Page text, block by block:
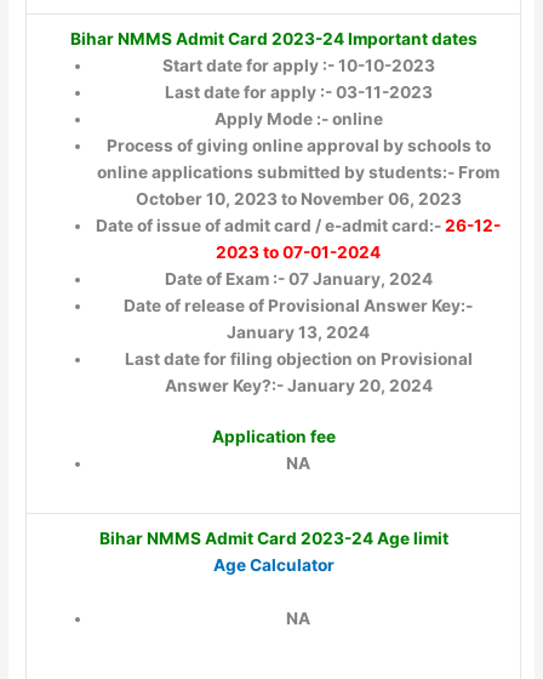
Bihar NMMS Admit Card 2023-24 Important dates
Start date for apply :- 10-10-2023
Last date for apply :- 03-11-2023
Apply Mode :- online
Process of giving online approval by schools to
online applications submitted by students:- From
October 10, 2023 to November 06, 2023
Date of issue of admit card / e-admit card:-26-12-
2023 to 07-01-2024
Date of Exam :- 07 January, 2024
Date of release of Provisional Answer Key:-
January 13, 2024
Last date for filing objection on Provisional
Answer Key?:- January 20, 2024
Application fee
NA
Bihar NMMS Admit Card 2023-24 Age limit
Age Calculator
NA